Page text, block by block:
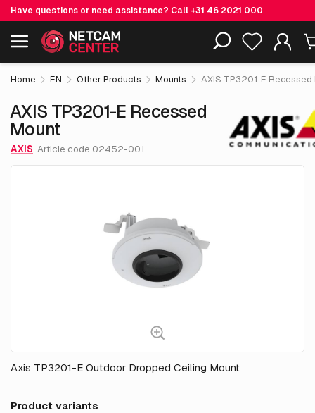
Have questions or need assistance? Call+31 46 2021 000
Including EOL-products
AXIS TP3201-E Recessed Mount € 141.
excl. VAT
Home EN Other Products Mounts AXIS TP3201-E Recessed
AXIS TP3201-E Recessed
Mount
AXIS Article code 02452-001
Axis TP3201-E Outdoor Dropped Ceiling Mount
Product variants